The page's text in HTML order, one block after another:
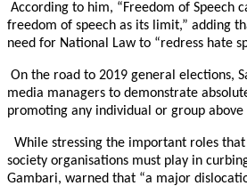
According to him, “Freedom of Speech
freedom of speech as its limit,” adding
need for National Law to “redress hate
On the road to 2019 general elections,
media managers to demonstrate
promoting any individual or group
While stressing the important roles that
society organisations must play in
Gambari, warned that “a major